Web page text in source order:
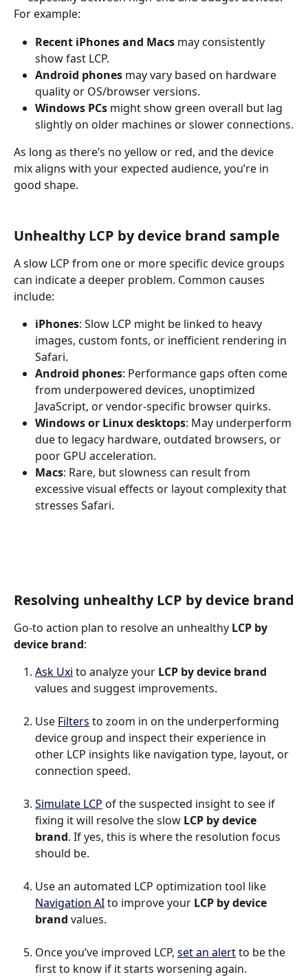
For example:
Recent iPhones and Macs may consistently
show fast LCP.
Android phones may vary based on hardware
quality or OS/browser versions.
Windows PCs might show green overall but lag
slightly on older machines or slower connections.
As long as there’s no yellow or red, and the device
mix aligns with your expected audience, you’re in
good shape.
Unhealthy LCP by device brand sample
A slow LCP from one or more specific device groups
can indicate a deeper problem. Common causes
include:
iPhones: Slow LCP might be linked to heavy
images, custom fonts, or inefficient rendering in
Safari.
Android phones: Performance gaps often come
from underpowered devices, unoptimized
JavaScript, or vendor-specific browser quirks.
Windows or Linux desktops: May underperform
due to legacy hardware, outdated browsers, or
poor GPU acceleration.
Macs: Rare, but slowness can result from
excessive visual effects or layout complexity that
stresses Safari.
Resolving unhealthy LCP by device brand
Go-to action plan to resolve an unhealthy LCP by
device brand:
Ask Uxi to analyze your LCP by device brand
values and suggest improvements.
Use Filters to zoom in on the underperforming
device group and inspect their experience in
other LCP insights like navigation type, layout, or
connection speed.
Simulate LCP of the suspected insight to see if
fixing it will resolve the slow LCP by device
brand. If yes, this is where the resolution focus
should be.
Use an automated LCP optimization tool like
Navigation AI to improve your LCP by device
brand values.
Once you’ve improved LCP, set an alert to be the
first to know if it starts worsening again.